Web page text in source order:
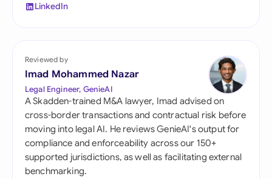
LinkedIn
Reviewed by
Imad Mohammed Nazar
Legal Engineer, GenieAI
A Skadden-trained M&A lawyer, Imad advised on
cross-border transactions and contractual risk before
moving into legal AI. He reviews GenieAI's output for
compliance and enforceability across our 150+
supported jurisdictions, as well as facilitating external
benchmarking.